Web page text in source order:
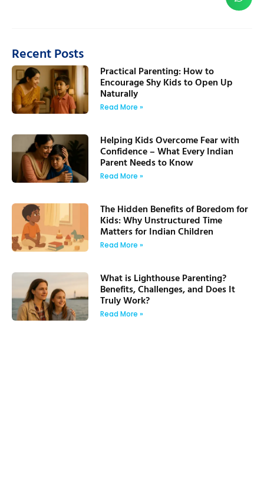
Recent Posts
Practical Parenting: How to
Encourage Shy Kids to Open Up
Naturally
Read More »
Helping Kids Overcome Fear with
Confidence – What Every Indian
Parent Needs to Know
Read More »
The Hidden Benefits of Boredom for
Kids: Why Unstructured Time
Matters for Indian Children
Read More »
What is Lighthouse Parenting?
Benefits, Challenges, and Does It
Truly Work?
Read More »